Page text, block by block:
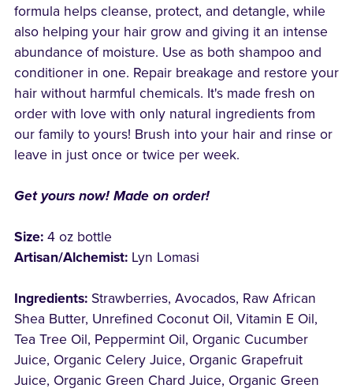
formula helps cleanse, protect, and detangle, while
also helping your hair grow and giving it an intense
abundance of moisture. Use as both shampoo and
conditioner in one. Repair breakage and restore your
hair without harmful chemicals. It's made fresh on
order with love with only natural ingredients from
our family to yours! Brush into your hair and rinse or
leave in just once or twice per week.
Get yours now! Made on order!
Size:4 oz bottle
Artisan/Alchemist: Lyn Lomasi
Ingredients: Strawberries, Avocados, Raw African
Shea Butter, Unrefined Coconut Oil, Vitamin E Oil,
Tea Tree Oil, Peppermint Oil, Organic Cucumber
Juice, Organic Celery Juice, Organic Grapefruit
Juice, Organic Green Chard Juice, Organic Green